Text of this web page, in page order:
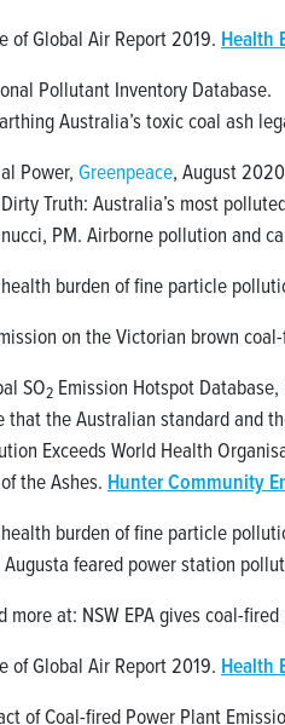
of Global Air Report 2019. Health
Pollutant Inventory Database.
Australia’s toxic coal ash
Power, Greenpeace, August
Truth: Australia’s most
PM. Airborne pollution and
burden of fine particle
on the Victorian brown
SO2 Emission Hotspot
that the Australian standard and
Exceeds World Health
the Ashes. Hunter Community
burden of fine particle
Augusta feared power station
more at: NSW EPA gives coal-
of Global Air Report 2019. Health
of Coal-fired Power Plant